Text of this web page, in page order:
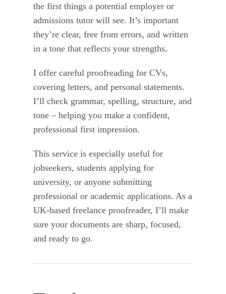
the first things a potential employer or
admissions tutor will see. It’s important
they’re clear, free from errors, and written
in a tone that reflects your strengths.
I offer careful proofreading for CVs,
covering letters, and personal statements.
I’ll check grammar, spelling, structure, and
tone – helping you make a confident,
professional first impression.
This service is especially useful for
jobseekers, students applying for
university, or anyone submitting
professional or academic applications. As a
UK-based freelance proofreader, I’ll make
sure your documents are sharp, focused,
and ready to go.